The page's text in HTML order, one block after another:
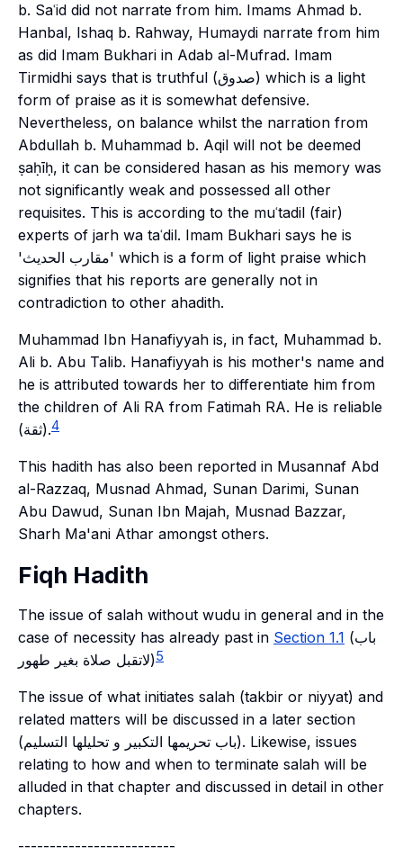
b. Saʿid did not narrate from him. Imams Ahmad b.
Hanbal, Ishaq b. Rahway, Humaydi narrate from him
as did Imam Bukhari in Adab al-Mufrad. Imam
Tirmidhi says that is truthful (صدوق) which is a light
form of praise as it is somewhat defensive.
Nevertheless, on balance whilst the narration from
Abdullah b. Muhammad b. Aqil will not be deemed
ṣaḥīḥ, it can be considered hasan as his memory was
not significantly weak and possessed all other
requisites. This is according to the muʿtadil (fair)
experts of jarh wa taʿdil. Imam Bukhari says he is
'مقارب الحديث' which is a form of light praise which
signifies that his reports are generally not in
contradiction to other ahadith.
Muhammad Ibn Hanafiyyah is, in fact, Muhammad b.
Ali b. Abu Talib. Hanafiyyah is his mother's name and
he is attributed towards her to differentiate him from
the children of Ali RA from Fatimah RA. He is reliable
(ثقة).4
This hadith has also been reported in Musannaf Abd
al-Razzaq, Musnad Ahmad, Sunan Darimi, Sunan
Abu Dawud, Sunan Ibn Majah, Musnad Bazzar,
Sharh Ma'ani Athar amongst others.
Fiqh Hadith
The issue of salah without wudu in general and in the
case of necessity has already past in Section 1.1 (باب
لاتقبل صلاة بغير طهور)5
The issue of what initiates salah (takbir or niyyat) and
related matters will be discussed in a later section
(باب تحريمها التكبير و تحليلها التسليم). Likewise, issues
relating to how and when to terminate salah will be
alluded in that chapter and discussed in detail in other
chapters.
-------------------------